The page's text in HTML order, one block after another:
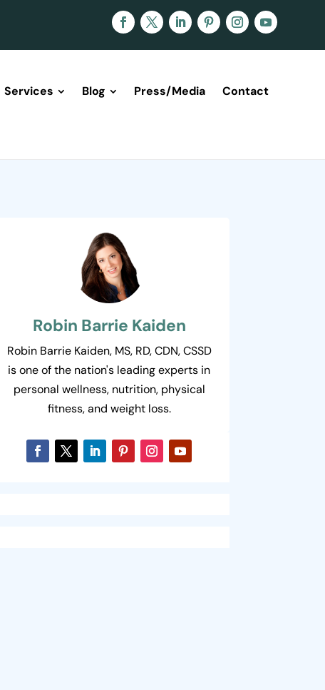
Services Blog Press/Media Contact
Robin Barrie Kaiden
Robin Barrie Kaiden, MS, RD, CDN, CSSD
is one of the nation's leading experts in
personal wellness, nutrition, physical
fitness, and weight loss.